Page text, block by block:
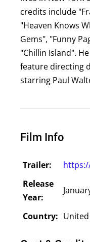
credits include
"Heaven Knows
Gems", "Funny
"Chillin Island".
feature directing
starring Paul
Film Info
Trailer:
Release
Year:
Country: